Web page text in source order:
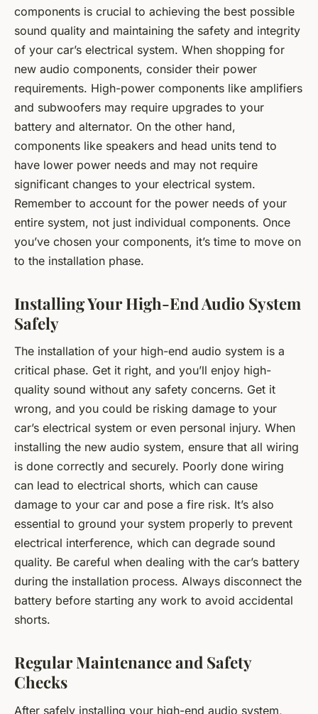
components is crucial to achieving the best possible
sound quality and maintaining the safety and integrity
of your car’s electrical system. When shopping for
new audio components, consider their power
requirements. High-power components like amplifiers
and subwoofers may require upgrades to your
battery and alternator. On the other hand,
components like speakers and head units tend to
have lower power needs and may not require
significant changes to your electrical system.
Remember to account for the power needs of your
entire system, not just individual components. Once
you’ve chosen your components, it’s time to move on
to the installation phase.
Installing Your High-End Audio System
Safely
The installation of your high-end audio system is a
critical phase. Get it right, and you’ll enjoy high-
quality sound without any safety concerns. Get it
wrong, and you could be risking damage to your
car’s electrical system or even personal injury. When
installing the new audio system, ensure that all wiring
is done correctly and securely. Poorly done wiring
can lead to electrical shorts, which can cause
damage to your car and pose a fire risk. It’s also
essential to ground your system properly to prevent
electrical interference, which can degrade sound
quality. Be careful when dealing with the car’s battery
during the installation process. Always disconnect the
battery before starting any work to avoid accidental
shorts.
Regular Maintenance and Safety
Checks
After safely installing your high-end audio system,